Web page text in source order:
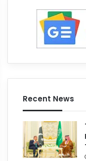
Recent News